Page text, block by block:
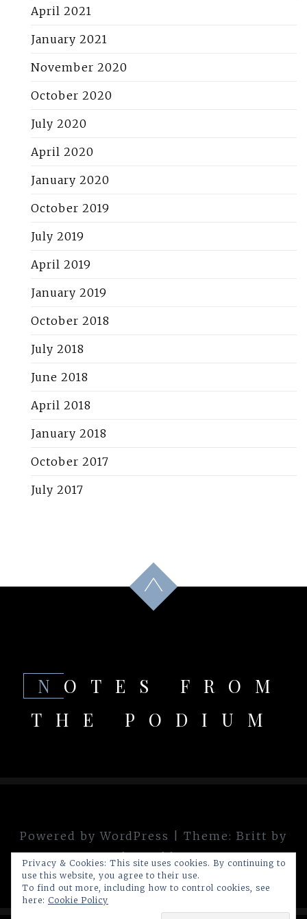
April 2021
January 2021
November 2020
October 2020
July 2020
April 2020
January 2020
October 2019
July 2019
April 2019
January 2019
October 2018
July 2018
June 2018
April 2018
January 2018
October 2017
July 2017
NOTES FROM
THE PODIUM
Powered by WordPress Theme: Britt by
theme.blue
Privacy & Cookies: This site uses cookies. By continuing to
use this website, you agree to their use.
To find out more, including how to control cookies, see
here: Cookie Policy